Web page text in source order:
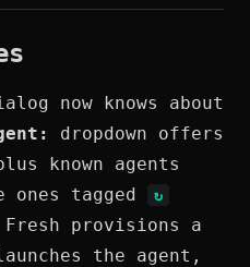
now knows about
dropdown offers
known agents
tagged
↻
provisions a
the agent,